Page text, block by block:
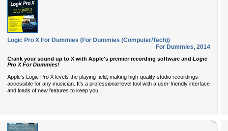
Logic Pro X For Dummies (For Dummies (Computer/Tech))
For Dummies, 2014
Crank your sound up to X with Apple's premier recording software and Logic
Pro X For Dummies!
Apple's Logic Pro X levels the playing field, making high-quality studio recordings
accessible for any musician. It's a professional-level tool with a user-friendly interface
and loads of new features to keep you